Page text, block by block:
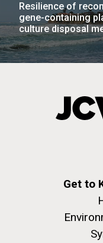
Resilience of
gene-containing
culture disposal
Get to